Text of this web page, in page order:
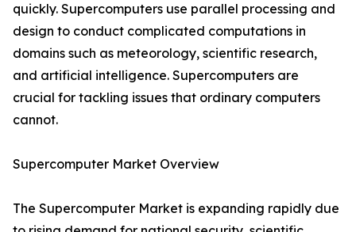
quickly. Supercomputers use parallel processing and
design to conduct complicated computations in
domains such as meteorology, scientific research,
and artificial intelligence. Supercomputers are
crucial for tackling issues that ordinary computers
cannot.
Supercomputer Market Overview
The Supercomputer Market is expanding rapidly due